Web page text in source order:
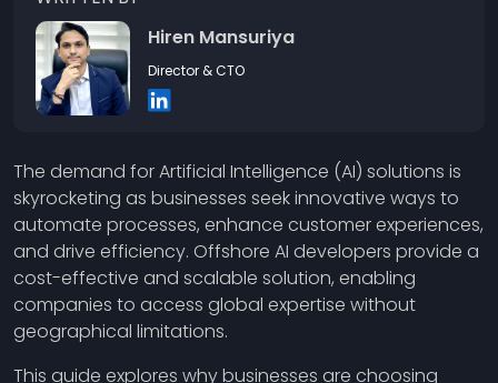
Hiren Mansuriya
Director & CTO
The demand for Artificial Intelligence (AI) solutions is
skyrocketing as businesses seek innovative ways to
automate processes, enhance customer experiences,
and drive efficiency. Offshore AI developers provide a
cost-effective and scalable solution, enabling
companies to access global expertise without
geographical limitations.
This guide explores why businesses are choosing